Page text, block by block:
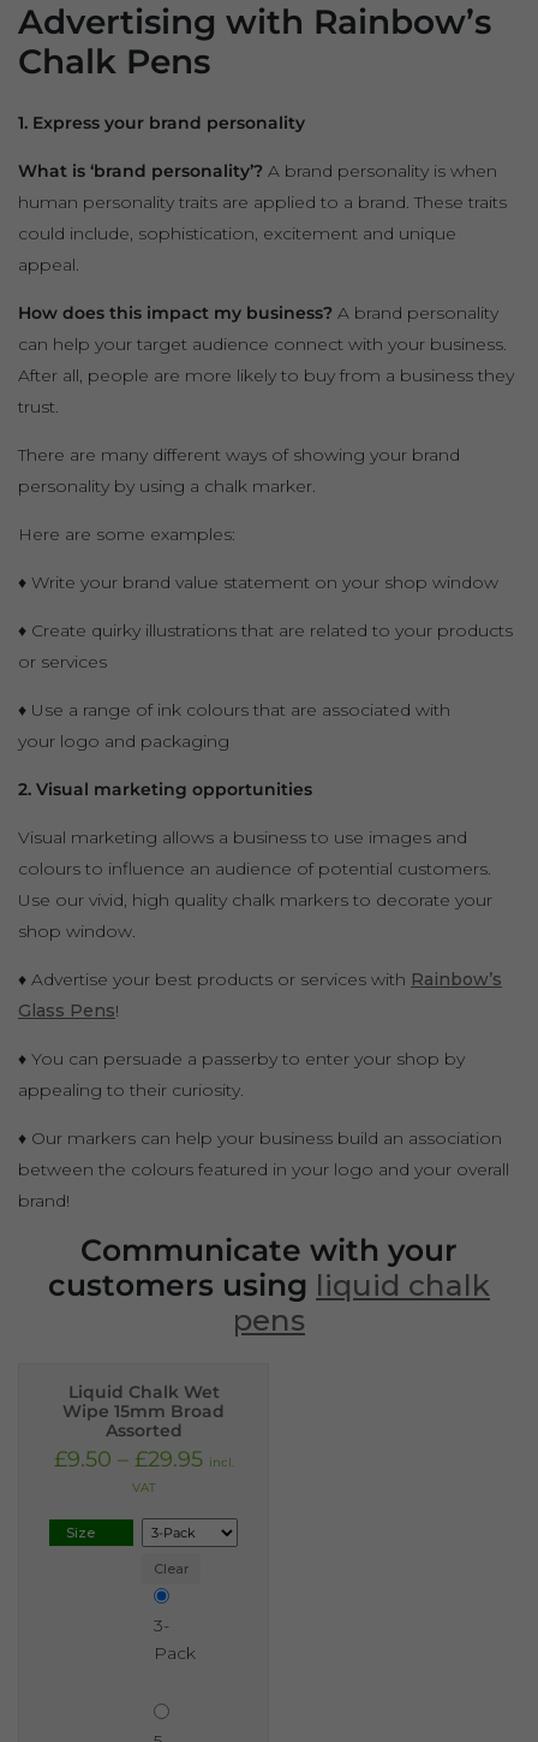
Advertising with Rainbow’s
Chalk Pens
1. Express your brand personality
What is ‘brand personality’? A brand personality is when
human personality traits are applied to a brand. These traits
could include, sophistication, excitement and unique
appeal.
How does this impact my business? A brand personality
can help your target audience connect with your business.
After all, people are more likely to buy from a business they
trust.
There are many different ways of showing your brand
personality by using a chalk marker.
Here are some examples:
♦ Write your brand value statement on your shop window
♦ Create quirky illustrations that are related to your products
or services
♦ Use a range of ink colours that are associated with
your logo and packaging
2. Visual marketing opportunities
Visual marketing allows a business to use images and
colours to influence an audience of potential customers.
Use our vivid, high quality chalk markers to decorate your
shop window.
♦ Advertise your best products or services with Rainbow’s
Glass Pens!
♦ You can persuade a passerby to enter your shop by
appealing to their curiosity.
♦ Our markers can help your business build an association
between the colours featured in your logo and your overall
brand!
Communicate with your
customers using liquid chalk
pens
Liquid Chalk Wet
Wipe 15mm Broad
Assorted
£9.50 – £29.95 incl.
VAT
Size
Clear
3-
Pack